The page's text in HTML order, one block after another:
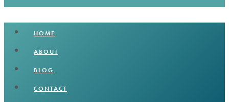
HOME
ABOUT
BLOG
CONTACT